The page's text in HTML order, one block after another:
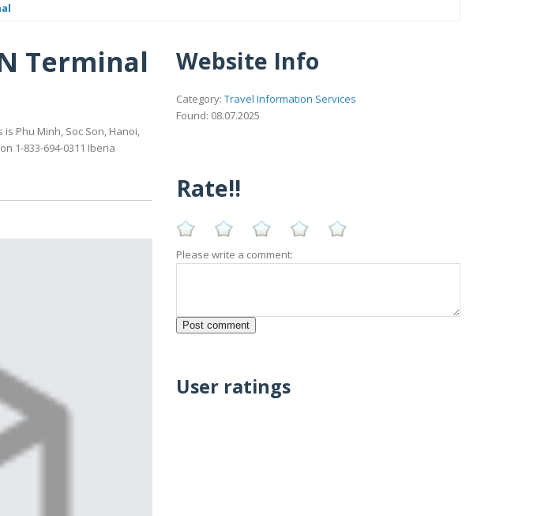
Terminal
Phu Minh, Soc Son, Hanoi,
1-833-694-0311 Iberia
Website Info
Category: Travel Information Services
Found: 08.07.2025
Rate!!
Please write a comment:
User ratings